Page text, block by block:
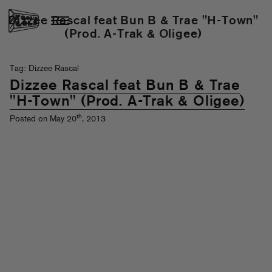
Dizzee Rascal feat Bun B & Trae "H-Town"
(Prod. A-Trak & Oligee)
Tag: Dizzee Rascal
Dizzee Rascal feat Bun B & Trae
"H-Town" (Prod. A-Trak & Oligee)
Posted on May 20th, 2013